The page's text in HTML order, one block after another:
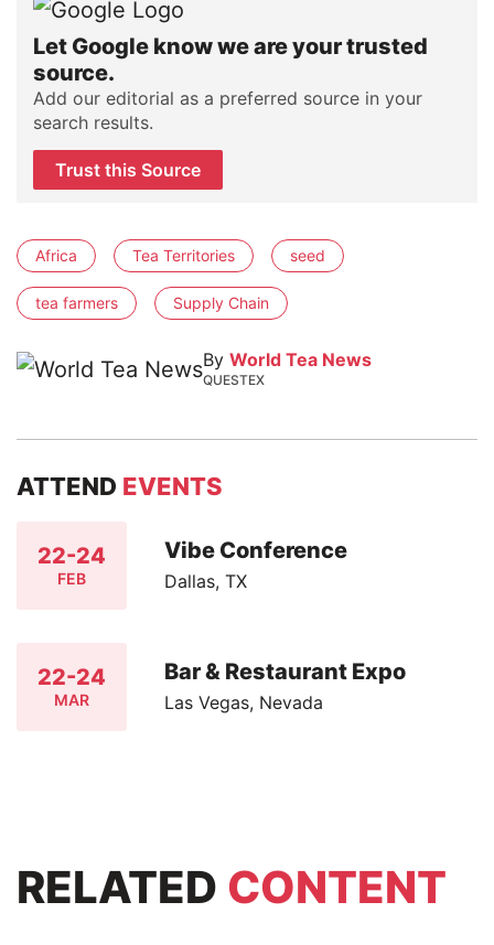
Let Google know we are your trusted
source.
Add our editorial as a preferred source in your
search results.
Trust this Source
Africa Tea Territories seed
tea farmers Supply Chain
By World Tea News
QUESTEX
ATTEND EVENTS
22-24
FEB
Vibe Conference
Dallas, TX
22-24
MAR
Bar & Restaurant Expo
Las Vegas, Nevada
RELATED CONTENT